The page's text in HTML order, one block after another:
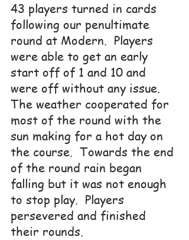
43 players turned in cards
following our penultimate
round at Modern.  Players
were able to get an early
start off of 1 and 10 and
were off without any issue.
The weather cooperated for
most of the round with the
sun making for a hot day on
the course.  Towards the end
of the round rain began
falling but it was not enough
to stop play.  Players
persevered and finished
their rounds.